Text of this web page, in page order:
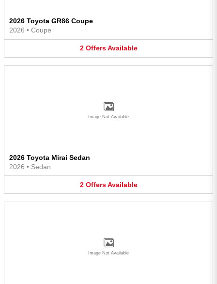
2026 Toyota GR86 Coupe
2026 • Coupe
2 Offers Available
Image Not Available
2026 Toyota Mirai Sedan
2026 • Sedan
2 Offers Available
Image Not Available